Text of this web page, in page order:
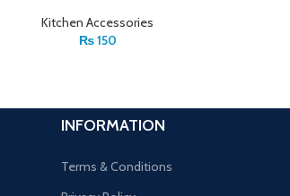
Kitchen Accessories
₨150
INFORMATION
Terms & Conditions